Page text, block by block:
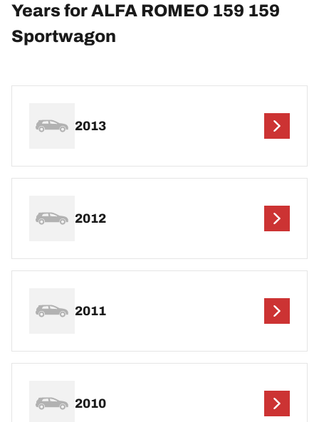
Years for ALFA ROMEO 159 159
Sportwagon
2013
2012
2011
2010